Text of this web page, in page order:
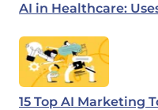
AI in Healthcare:
15 Top AI Marketing